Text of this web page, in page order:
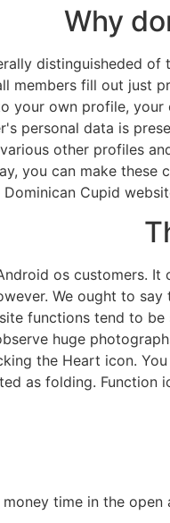
Why
distinguisheded
members fill out just
your own profile,
personal data is
other profiles
you can make these
Cupid
os customers.
We ought to
functions tend to
huge
the Heart icon.
as folding. Function
time in the